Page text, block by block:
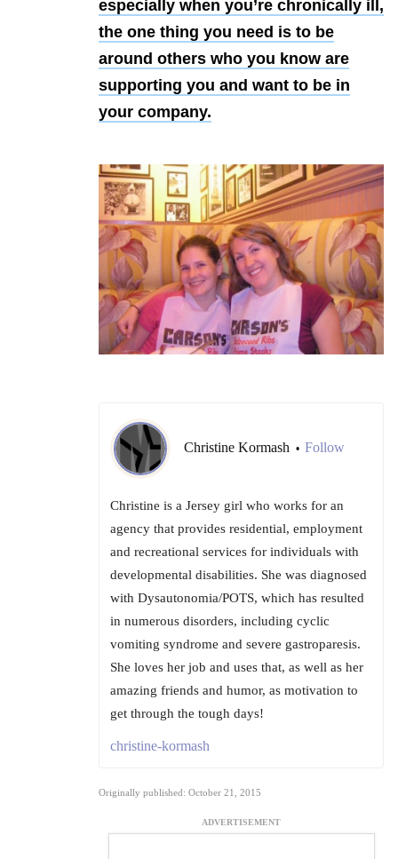
especially when you’re chronically ill,
the one thing you need is to be
around others who you know are
supporting you and want to be in
your company.
Christine Kormash • Follow
Christine is a Jersey girl who works for an
agency that provides residential, employment
and recreational services for individuals with
developmental disabilities. She was diagnosed
with Dysautonomia/POTS, which has resulted
in numerous disorders, including cyclic
vomiting syndrome and severe gastroparesis.
She loves her job and uses that, as well as her
amazing friends and humor, as motivation to
get through the tough days!
christine-kormash
Originally published: October 21, 2015
ADVERTISEMENT